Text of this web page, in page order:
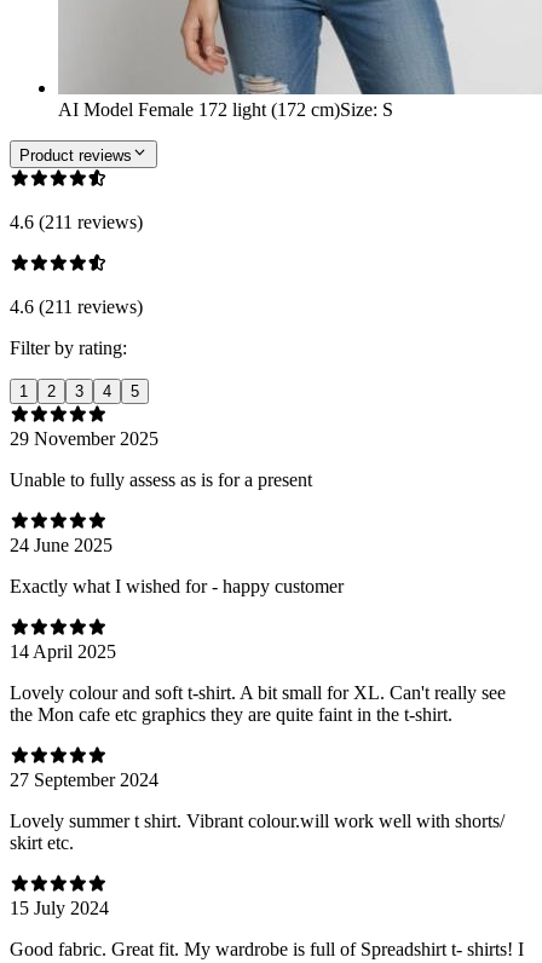
AI Model Female 172 light (172 cm)Size: S
Product reviews
4.6 (211 reviews)
4.6 (211 reviews)
Filter by rating:
1 2 3 4 5
29 November 2025
Unable to fully assess as is for a present
24 June 2025
Exactly what I wished for - happy customer
14 April 2025
Lovely colour and soft t-shirt. A bit small for XL. Can't really see
the Mon cafe etc graphics they are quite faint in the t-shirt.
27 September 2024
Lovely summer t shirt. Vibrant colour.will work well with shorts/
skirt etc.
15 July 2024
Good fabric. Great fit. My wardrobe is full of Spreadshirt t- shirts! I